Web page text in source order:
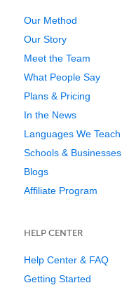
Our Method
Our Story
Meet the Team
What People Say
Plans & Pricing
In the News
Languages We Teach
Schools & Businesses
Blogs
Affiliate Program
HELP CENTER
Help Center & FAQ
Getting Started